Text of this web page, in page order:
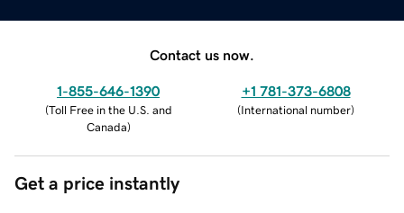
Contact us now.
1-855-646-1390
(Toll Free in the U.S. and
Canada)
+1 781-373-6808
(International number)
Get a price instantly